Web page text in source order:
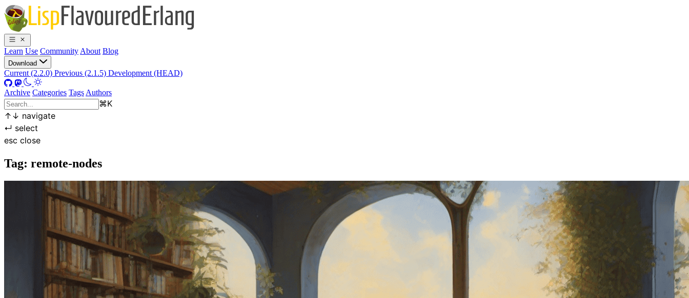
Learn Use Community About Blog
Download
Current (2.2.0) Previous (2.1.5) Development (HEAD)
Archive Categories Tags Authors
⌘K
↑ ↓ navigate
↵ select
esc close
Tag: remote-nodes